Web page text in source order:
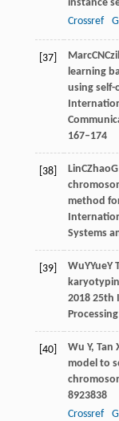
instance
Crossref
[37] MarcCN
learning
using self-
167–174
[38] LinCZhaoG
method
Systems
[39] WuYYueY
2018 25th
Processing
[40] Wu Y, Tan
model to
8923838
Crossref